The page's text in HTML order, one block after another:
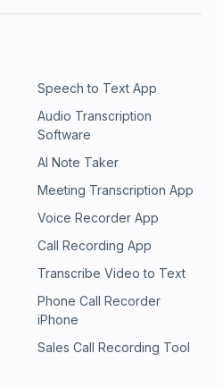
Speech to Text App
Audio Transcription
Software
AI Note Taker
Meeting Transcription App
Voice Recorder App
Call Recording App
Transcribe Video to Text
Phone Call Recorder
iPhone
Sales Call Recording Tool